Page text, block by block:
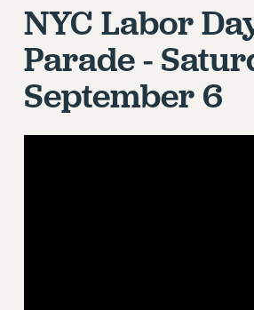
CONSTITUTION
POLICIES
PSC HISTORY
PSC’S 50TH ANNIVERSARY
NYC Labor
Parade -
September 6